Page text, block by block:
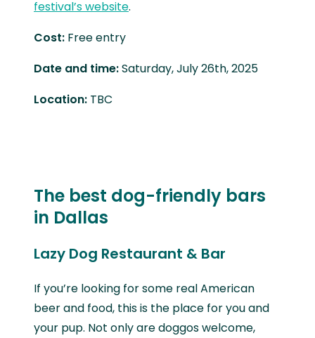
festival’s website.
Cost: Free entry
Date and time:Saturday, July 26th, 2025
Location: TBC
The best dog-friendly bars
in Dallas
Lazy Dog Restaurant & Bar
If you’re looking for some real American
beer and food, this is the place for you and
your pup. Not only are doggos welcome,